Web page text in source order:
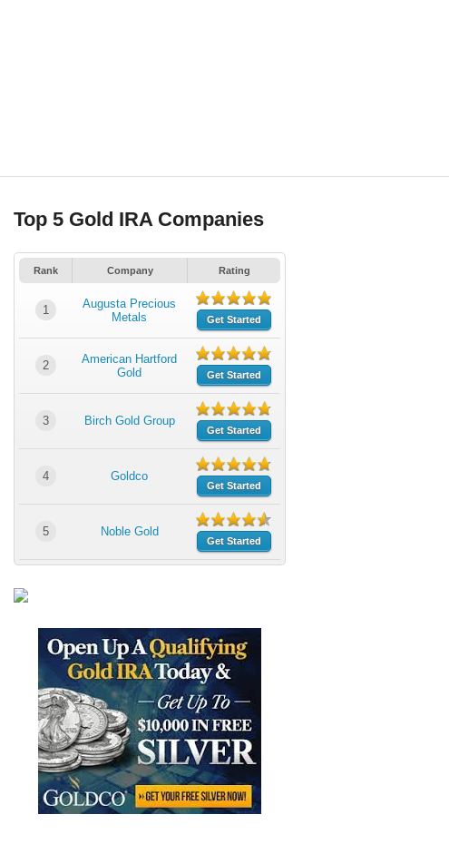
Top 5 Gold IRA Companies
Rank Company Rating
1
Augusta Precious
Metals
Get Started
2
American Hartford
Gold
Get Started
3 Birch Gold Group
Get Started
4 Goldco
Get Started
5 Noble Gold
Get Started